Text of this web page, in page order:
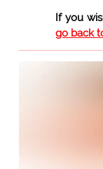
If you
go back